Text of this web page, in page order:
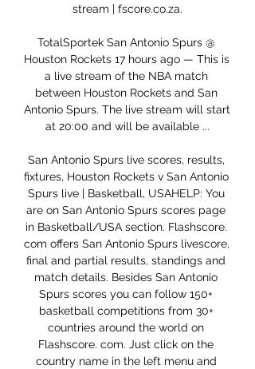
stream | fscore.co.za.
TotalSportek San Antonio Spurs @
Houston Rockets 17 hours ago — This is
a live stream of the NBA match
between Houston Rockets and San
Antonio Spurs. The live stream will start
at 20:00 and will be available ...
San Antonio Spurs live scores, results,
fixtures, Houston Rockets v San Antonio
Spurs live | Basketball, USAHELP: You
are on San Antonio Spurs scores page
in Basketball/USA section. Flashscore.
com offers San Antonio Spurs livescore,
final and partial results, standings and
match details. Besides San Antonio
Spurs scores you can follow 150+
basketball competitions from 30+
countries around the world on
Flashscore. com. Just click on the
country name in the left menu and